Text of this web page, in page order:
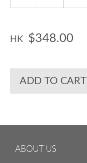
HK $348.00
ADD TO CART
ABOUT US